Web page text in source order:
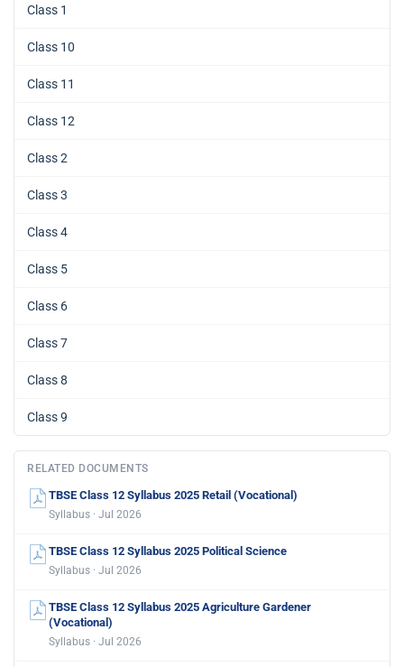
Class 1
Class 10
Class 11
Class 12
Class 2
Class 3
Class 4
Class 5
Class 6
Class 7
Class 8
Class 9
RELATED DOCUMENTS
TBSE Class 12 Syllabus 2025 Retail (Vocational)
Syllabus · Jul 2026
TBSE Class 12 Syllabus 2025 Political Science
Syllabus · Jul 2026
TBSE Class 12 Syllabus 2025 Agriculture Gardener
(Vocational)
Syllabus · Jul 2026